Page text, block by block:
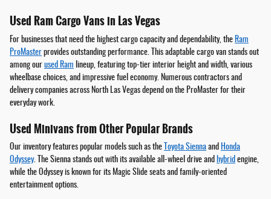
Used Ram Cargo Vans in Las Vegas
For businesses that need the highest cargo capacity and dependability, the Ram
ProMaster provides outstanding performance. This adaptable cargo van stands out
among our used Ram lineup, featuring top-tier interior height and width, various
wheelbase choices, and impressive fuel economy. Numerous contractors and
delivery companies across North Las Vegas depend on the ProMaster for their
everyday work.
Used Minivans from Other Popular Brands
Our inventory features popular models such as the Toyota Sienna and Honda
Odyssey. The Sienna stands out with its available all-wheel drive and hybrid engine,
while the Odyssey is known for its Magic Slide seats and family-oriented
entertainment options.